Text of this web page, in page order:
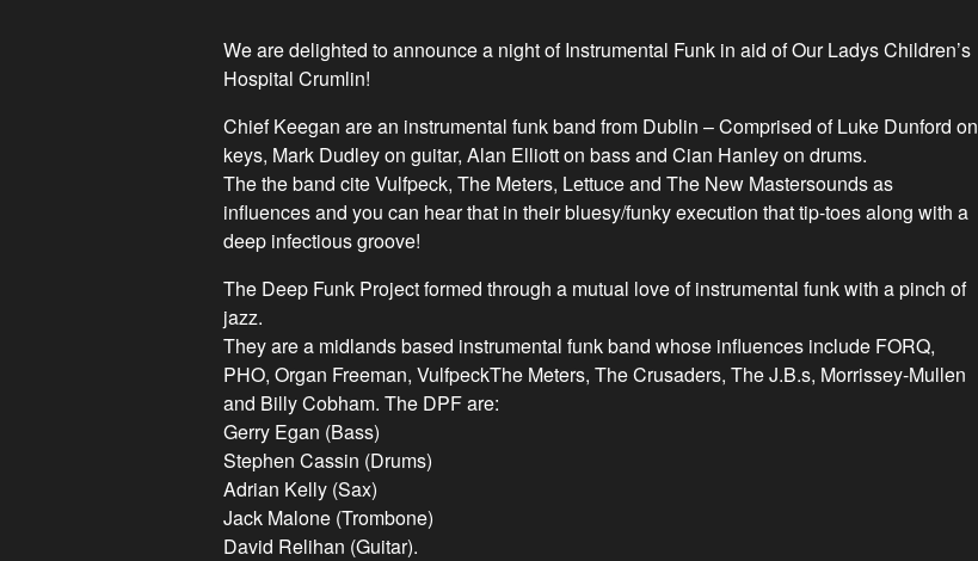
We are delighted to announce a night of Instrumental Funk in aid of Our Ladys Children’s
Hospital Crumlin!
Chief Keegan are an instrumental funk band from Dublin – Comprised of Luke Dunford on
keys, Mark Dudley on guitar, Alan Elliott on bass and Cian Hanley on drums.
The the band cite Vulfpeck, The Meters, Lettuce and The New Mastersounds as
influences and you can hear that in their bluesy/funky execution that tip-toes along with a
deep infectious groove!
The Deep Funk Project formed through a mutual love of instrumental funk with a pinch of
jazz.
They are a midlands based instrumental funk band whose influences include FORQ,
PHO, Organ Freeman, VulfpeckThe Meters, The Crusaders, The J.B.s, Morrissey-Mullen
and Billy Cobham. The DPF are:
Gerry Egan (Bass)
Stephen Cassin (Drums)
Adrian Kelly (Sax)
Jack Malone (Trombone)
David Relihan (Guitar).